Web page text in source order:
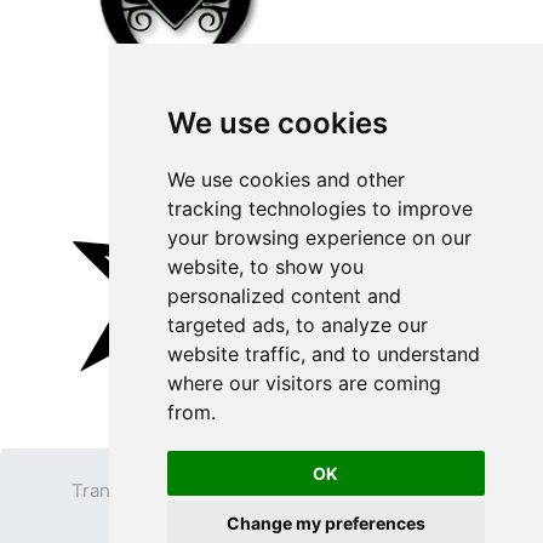
We use cookies
We use cookies and other
tracking technologies to improve
your browsing experience on our
website, to show you
personalized content and
targeted ads, to analyze our
website traffic, and to understand
where our visitors are coming
from.
OK
Change my preferences
Transparent PNG
Contact